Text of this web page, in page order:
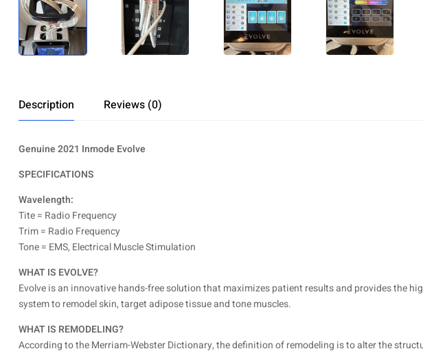
Description Reviews (0)
Genuine 2021 Inmode Evolve
SPECIFICATIONS
Wavelength:
Tite = Radio Frequency
Trim = Radio Frequency
Tone = EMS, Electrical Muscle Stimulation
WHAT IS EVOLVE?
Evolve is an innovative hands-free solution that maximizes patient results and provides the
system to remodel skin, target adipose tissue and tone muscles.
WHAT IS REMODELING?
According to the Merriam-Webster Dictionary, the definition of remodeling is to alter the